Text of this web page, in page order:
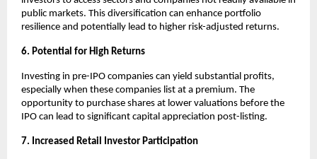
public markets. This diversification can enhance portfolio
resilience and potentially lead to higher risk-adjusted returns.
6. Potential for High Returns
Investing in pre-IPO companies can yield substantial profits,
especially when these companies list at a premium. The
opportunity to purchase shares at lower valuations before the
IPO can lead to significant capital appreciation post-listing.
7. Increased Retail Investor Participation